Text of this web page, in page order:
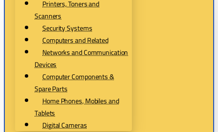
Printers, Toners and
Scanners
Security Systems
Computers and Related
Networks and Communication
Devices
Computer Components &
Spare Parts
Home Phones, Mobiles and
Tablets
Digital Cameras